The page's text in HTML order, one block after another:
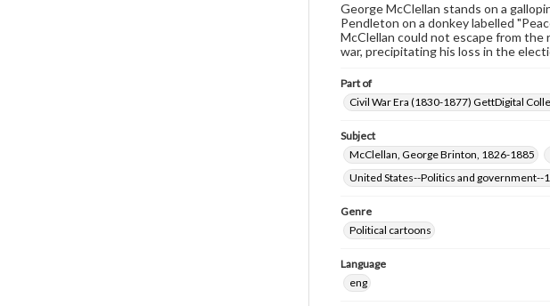
George McClellan stands on a
Pendleton on a donkey labelled
McClellan could not escape from
war, precipitating his loss in the
Part of
Civil War Era (1830-1877) GettDigital
Subject
McClellan, George Brinton, 1826-1885
United States--Politics and government--
Genre
Political cartoons
Language
eng